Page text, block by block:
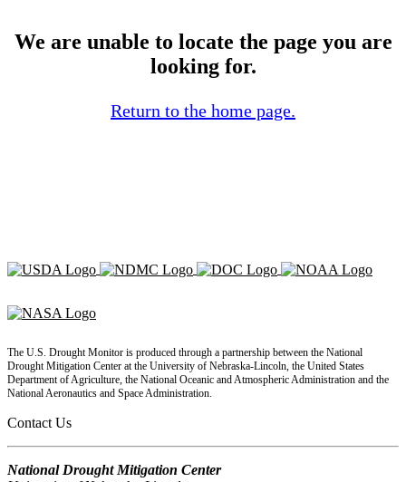
We are unable to locate the page you are
looking for.
Return to the home page.
The U.S. Drought Monitor is produced through a partnership between the National
Drought Mitigation Center at the University of Nebraska-Lincoln, the United States
Department of Agriculture, the National Oceanic and Atmospheric Administration and the
National Aeronautics and Space Administration.
Contact Us
National Drought Mitigation Center